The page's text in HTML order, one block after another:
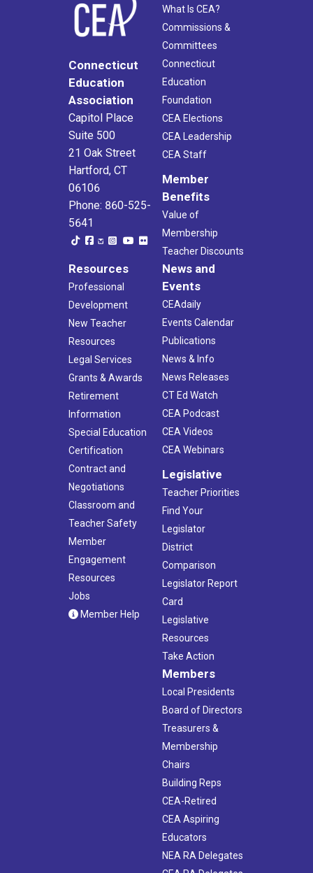
Connecticut
Education
Association
Capitol Place
Suite 500
21 Oak Street
Hartford, CT
06106
Phone: 860-525-
5641
What Is CEA?
Commissions &
Committees
Connecticut
Education
Foundation
CEA Elections
CEA Leadership
CEA Staff
Member
Benefits
Value of
Membership
Teacher Discounts
Resources
Professional
Development
New Teacher
Resources
Legal Services
Grants & Awards
Retirement
Information
Special Education
Certification
Contract and
Negotiations
Classroom and
Teacher Safety
Member
Engagement
Resources
Jobs
Member Help
News and
Events
CEAdaily
Events Calendar
Publications
News & Info
News Releases
CT Ed Watch
CEA Podcast
CEA Videos
CEA Webinars
Legislative
Teacher Priorities
Find Your
Legislator
District
Comparison
Legislator Report
Card
Legislative
Resources
Take Action
Members
Local Presidents
Board of Directors
Treasurers &
Membership
Chairs
Building Reps
CEA-Retired
CEA Aspiring
Educators
NEA RA Delegates